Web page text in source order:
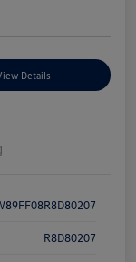
Details
R8D80207